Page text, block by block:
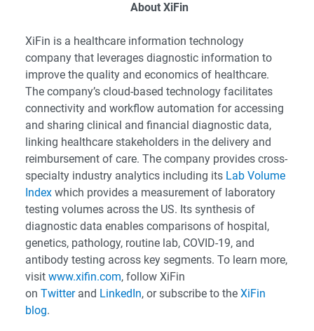
About XiFin
XiFin is a healthcare information technology
company that leverages diagnostic information to
improve the quality and economics of healthcare.
The company’s cloud-based technology facilitates
connectivity and workflow automation for accessing
and sharing clinical and financial diagnostic data,
linking healthcare stakeholders in the delivery and
reimbursement of care. The company provides cross-
specialty industry analytics including its Lab Volume
Index which provides a measurement of laboratory
testing volumes across the US. Its synthesis of
diagnostic data enables comparisons of hospital,
genetics, pathology, routine lab, COVID-19, and
antibody testing across key segments. To learn more,
visit www.xifin.com, follow XiFin
on Twitterand LinkedIn, or subscribe to the XiFin
blog.